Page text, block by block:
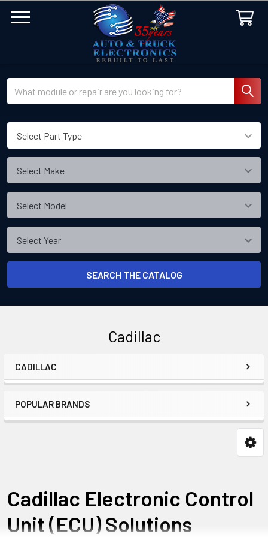
SEARCH THE CATALOG
Cadillac
Sidebar
CADILLAC
POPULAR BRANDS
Cadillac Electronic Control
Unit (ECU) Solutions